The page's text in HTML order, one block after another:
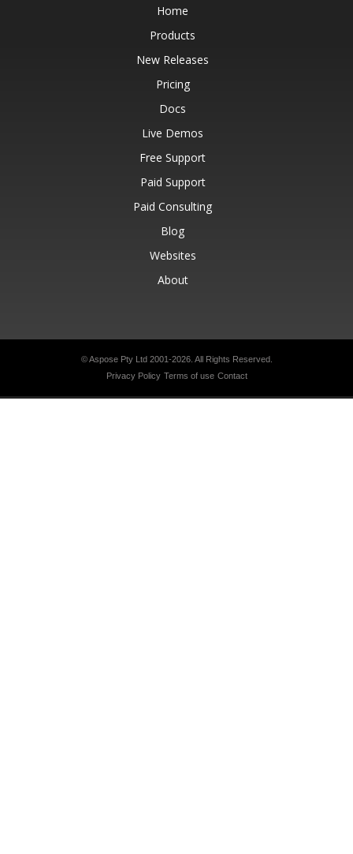
Home
Products
New Releases
Pricing
Docs
Live Demos
Free Support
Paid Support
Paid Consulting
Blog
Websites
About
© Aspose Pty Ltd 2001-2026. All Rights Reserved.
Privacy Policy Terms of use Contact